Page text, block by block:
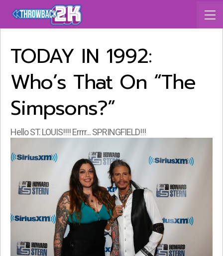
TODAY IN 1992:
Who’s That On “The
Simpsons?”
Hello ST. LOUIS!!!! Errrr... SPRINGFIELD!!!